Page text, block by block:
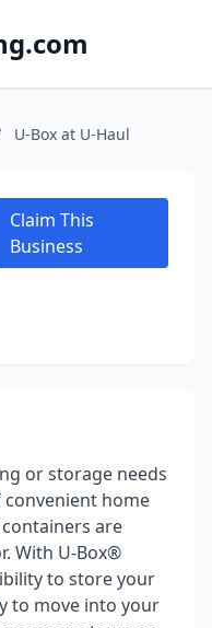
U-Box at U-Haul
Claim This
Business
or storage needs
home
are
With U-Box®
to store your
to move into your